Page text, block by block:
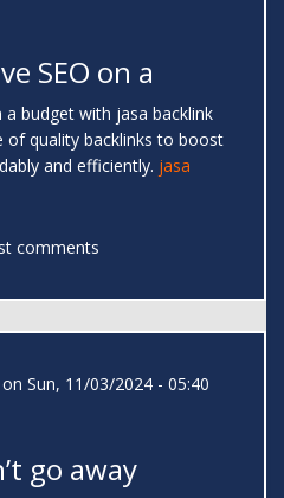
SEO on a
a budget with jasa backlink
of quality backlinks to boost
and efficiently. jasa
comments
on Sun, 11/03/2024 - 05:40
go away